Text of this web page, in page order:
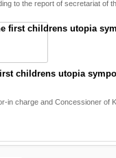
to the report of secretariat of
childrens utopia
in charge and Concessioner of